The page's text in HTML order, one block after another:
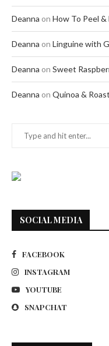
Deanna on How To Peel &
Deanna on Linguine with
Deanna on Sweet
Deanna on Quinoa &
SOCIAL MEDIA
FACEBOOK
INSTAGRAM
YOUTUBE
SNAPCHAT